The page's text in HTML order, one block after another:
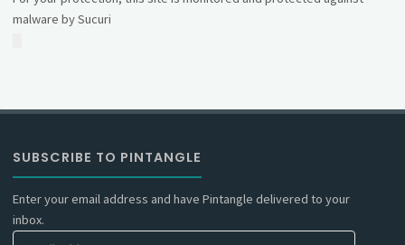
malware by Sucuri
SUBSCRIBE TO PINTANGLE
Enter your email address and have Pintangle delivered to your
inbox.
Email